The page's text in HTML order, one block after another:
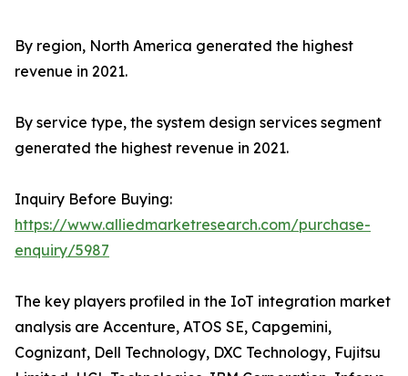
By region, North America generated the highest
revenue in 2021.
By service type, the system design services segment
generated the highest revenue in 2021.
Inquiry Before Buying:
https://www.alliedmarketresearch.com/purchase-
enquiry/5987
The key players profiled in the IoT integration market
analysis are Accenture, ATOS SE, Capgemini,
Cognizant, Dell Technology, DXC Technology, Fujitsu